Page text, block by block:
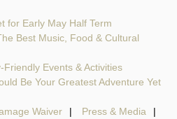
for Early May Half Term
Best Music, Food & Cultural
Events & Activities
Be Your Greatest Adventure Yet
Waiver
Press & Media